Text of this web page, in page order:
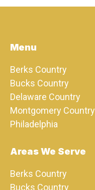
Menu
Berks Country
Bucks Country
Delaware Country
Montgomery Country
Philadelphia
Areas We Serve
Berks Country
Bucks Country